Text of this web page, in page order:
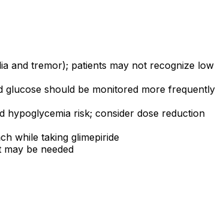
and tremor); patients may not recognize low
should be monitored more frequently
hypoglycemia risk; consider dose reduction
while taking glimepiride
be needed